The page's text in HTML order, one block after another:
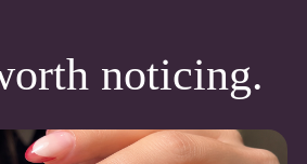
noticing.